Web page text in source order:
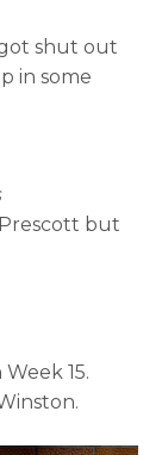
shut out
in some
but
15.